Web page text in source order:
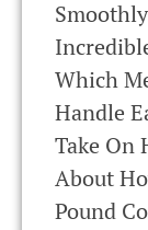
Which
Handle
Take On
About
Pound